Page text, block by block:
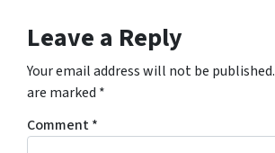
Leave a Reply
Your email address will not be published.
are marked *
Comment*